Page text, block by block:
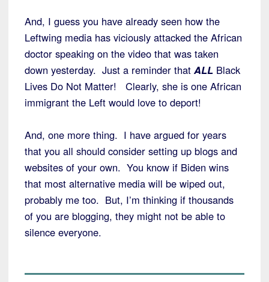
And, I guess you have already seen how the
Leftwing media has viciously attacked the African
doctor speaking on the video that was taken
down yesterday. Just a reminder that ALL Black
Lives Do Not Matter! Clearly, she is one African
immigrant the Left would love to deport!
And, one more thing. I have argued for years
that you all should consider setting up blogs and
websites of your own. You know if Biden wins
that most alternative media will be wiped out,
probably me too. But, I’m thinking if thousands
of you are blogging, they might not be able to
silence everyone.